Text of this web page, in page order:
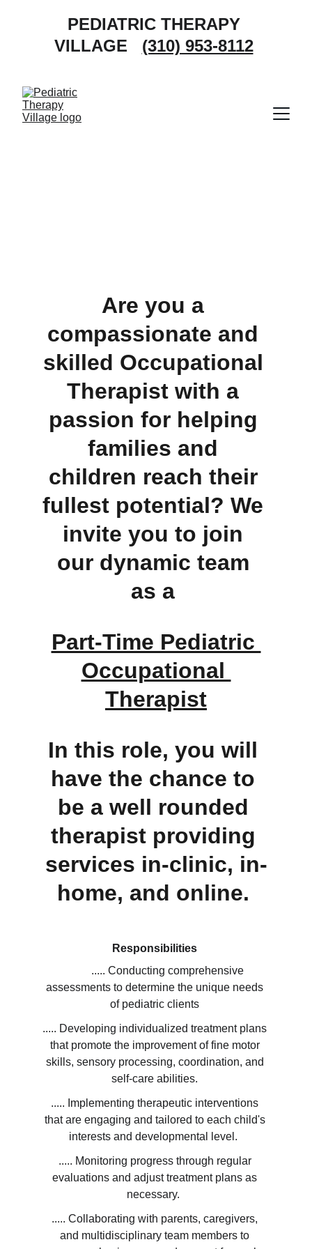
PEDIATRIC THERAPY
VILLAGE (310) 953-8112
Are you a
compassionate and
skilled Occupational
Therapist with a
passion for helping
families and
children reach their
fullest potential? We
invite you to join
our dynamic team
as a
Part-Time Pediatric
Occupational
Therapist
In this role, you will
have the chance to
be a well rounded
therapist providing
services in-clinic, in-
home, and online.
Responsibilities
assessments to determine the unique needs
of pediatric clients
..... Developing individualized treatment plans
that promote the improvement of fine motor
skills, sensory processing, coordination, and
self-care abilities.
..... Implementing therapeutic interventions
that are engaging and tailored to each child's
interests and developmental level.
..... Monitoring progress through regular
evaluations and adjust treatment plans as
necessary.
..... Collaborating with parents, caregivers,
and multidisciplinary team members to